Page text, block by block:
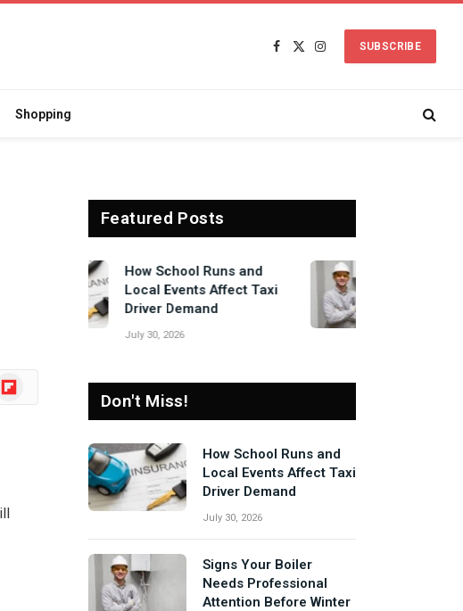
Facebook
X
Instagram
SUBSCRIBE
Shopping
Flipboard
Featured Posts
Signs Your Boiler
Needs Professional
Attention Before Winter
Don't Miss!
How School Runs and
Local Events Affect Taxi
Driver Demand
July 30, 2026
Signs Your Boiler
Needs Professional
Attention Before Winter